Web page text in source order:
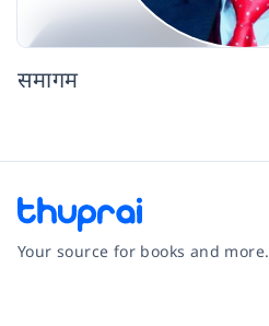
समागम
Your source for books and more.